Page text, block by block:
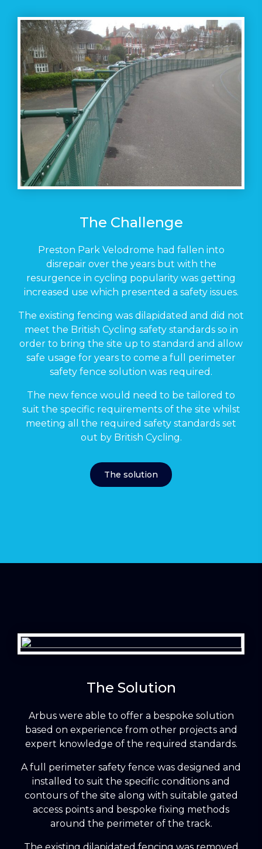
The Challenge
Preston Park Velodrome had fallen into
disrepair over the years but with the
resurgence in cycling popularity was getting
increased use which presented a safety issues.
The existing fencing was dilapidated and did not
meet the British Cycling safety standards so in
order to bring the site up to standard and allow
safe usage for years to come a full perimeter
safety fence solution was required.
The new fence would need to be tailored to
suit the specific requirements of the site whilst
meeting all the required safety standards set
out by British Cycling.
The solution
The Solution
Arbus were able to offer a bespoke solution
based on experience from other projects and
expert knowledge of the required standards.
A full perimeter safety fence was designed and
installed to suit the specific conditions and
contours of the site along with suitable gated
access points and bespoke fixing methods
around the perimeter of the track.